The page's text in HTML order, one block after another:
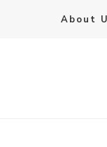
About
Live